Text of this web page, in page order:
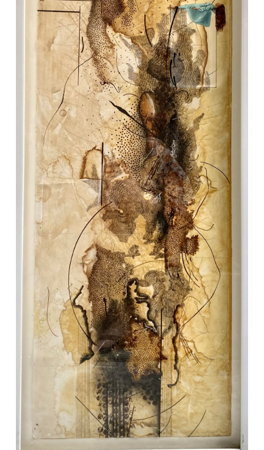
VM Art Gallery
Rangoonwala Community Centre,
Dhoraji Colony, Karachi-74800
+ (92) 2134948088
+ (92) 2134940411
11am - 7pm
Monday to Saturday
PRIVACY POLICY
© 2026 VM ART GALLERY - SITE BY:BD